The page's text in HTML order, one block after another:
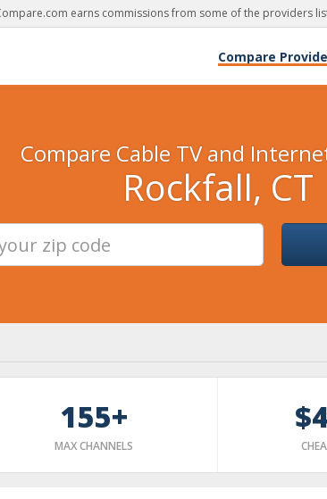
earns commissions from some of the providers
Compare
Compare Cable TV and
Rockfall, CT
155+
MAX CHANNELS